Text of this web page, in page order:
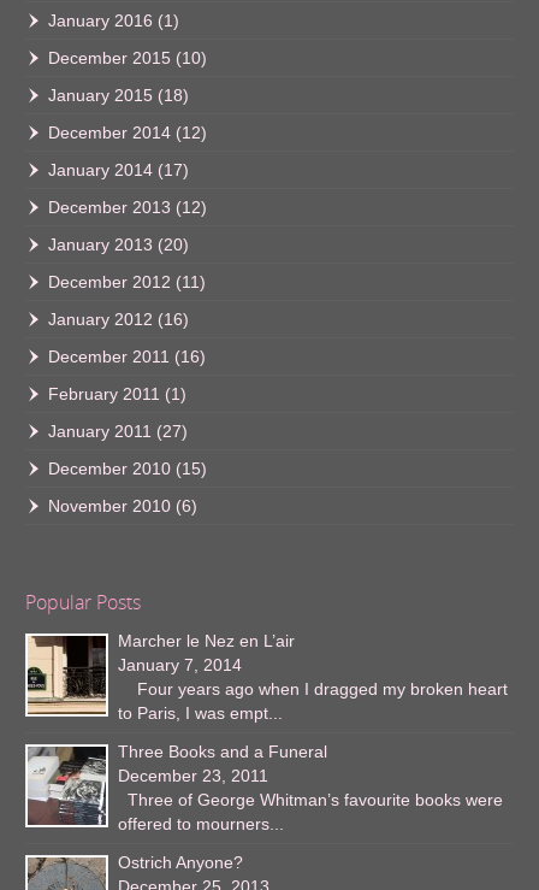
January 2016 (1)
December 2015 (10)
January 2015 (18)
December 2014 (12)
January 2014 (17)
December 2013 (12)
January 2013 (20)
December 2012 (11)
January 2012 (16)
December 2011 (16)
February 2011 (1)
January 2011 (27)
December 2010 (15)
November 2010 (6)
Popular Posts
Marcher le Nez en L’air
January 7, 2014
Four years ago when I dragged my broken heart
to Paris, I was empt...
Three Books and a Funeral
December 23, 2011
Three of George Whitman’s favourite books were
offered to mourners...
Ostrich Anyone?